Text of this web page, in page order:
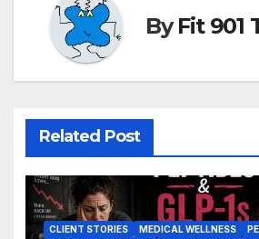
ByFit 901
Related Post
CLIENT STORIES MEDICAL WELLNESS